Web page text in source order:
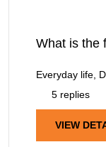
What is the
Everyday life,
5 replies
VIEW